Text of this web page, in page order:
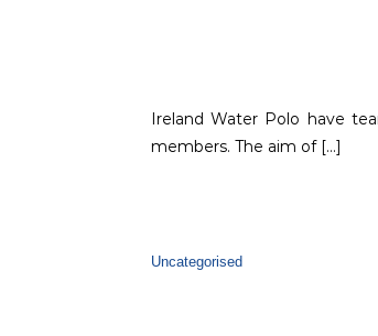
Ireland Water Polo have
members. The aim of […]
Uncategorised